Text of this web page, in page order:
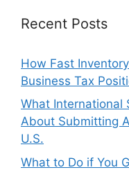
Recent Posts
How Fast
Business Tax
What International
About Submitting
U.S.
What to Do if You